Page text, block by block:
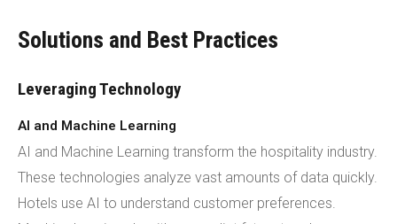
Solutions and Best Practices
Leveraging Technology
AI and Machine Learning
AI and Machine Learning transform the hospitality industry.
These technologies analyze vast amounts of data quickly.
Hotels use AI to understand customer preferences.